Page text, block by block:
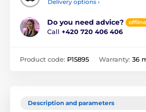
Delivery options ›
Do you need advice? offline
Call +420 720 406 406
Product code: P15895 Warranty: 36
Description and parameters